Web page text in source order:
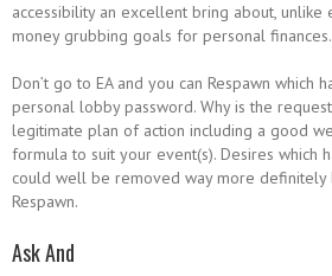
accessibility an excellent bring about, unlike
money grubbing goals for personal finances.
Don’t go to EA and you can Respawn which
personal lobby password. Why is the
legitimate plan of action including a good
formula to suit your event(s). Desires which
could well be removed way more definitely
Respawn.
Ask And